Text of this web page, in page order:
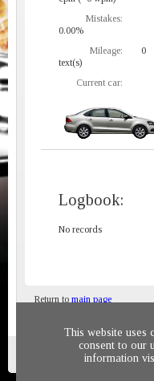
Mistakes:
0.00%
Mileage:
0
text(s)
Current car:
Logbook:
No records
Return to main page
Privacy
This website uses
consent to our
information